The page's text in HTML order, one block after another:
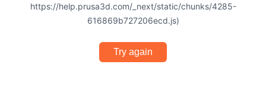
https://help.prusa3d.com/_next/static/chunks/4285-
616869b727206ecd.js)
Try again